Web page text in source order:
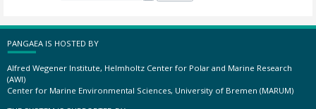
PANGAEA IS HOSTED BY
Alfred Wegener Institute, Helmholtz Center for Polar and Marine Research
(AWI)
Center for Marine Environmental Sciences, University of Bremen (MARUM)